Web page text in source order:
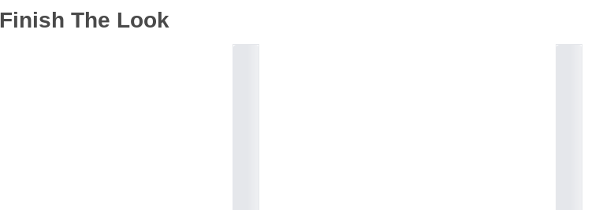
Finish The Look